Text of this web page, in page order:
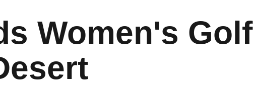
Women's Golf